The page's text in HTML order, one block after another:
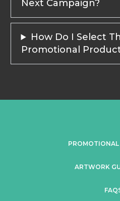
Next Campaign?
How Do I Select
Promotional
ARTWORK